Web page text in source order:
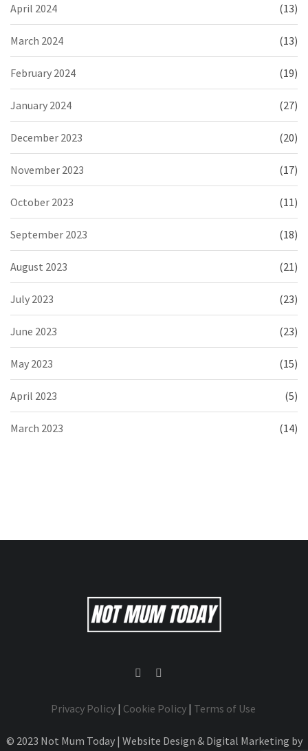
April 2024 (13)
March 2024 (13)
February 2024 (19)
January 2024 (27)
December 2023 (20)
November 2023 (17)
October 2023 (11)
September 2023 (18)
August 2023 (21)
July 2023 (23)
June 2023 (23)
May 2023 (15)
April 2023 (5)
March 2023 (14)
Privacy Policy| Cookie Policy| Terms of Use
© 2023 Not Mum Today | Website Design & Digital Marketing by